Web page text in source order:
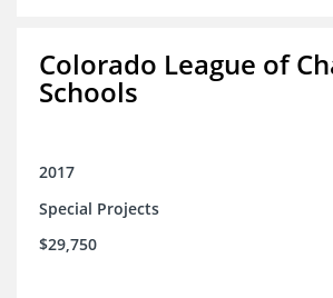
Colorado League of
Schools
2017
Special Projects
$29,750